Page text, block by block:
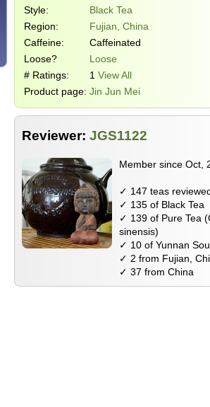
Style:
Black Tea
Region:
Fujian, China
Caffeine:
Caffeinated
Loose?
Loose
# Ratings:
1 View All
Product page: Jin Jun Mei
Reviewer: JGS1122
Member since Oct,
✓ 147 teas
✓ 135 of Black Tea
✓ 139 of Pure Tea
sinensis)
✓ 10 of Yunnan
✓ 2 from Fujian,
✓ 37 from China